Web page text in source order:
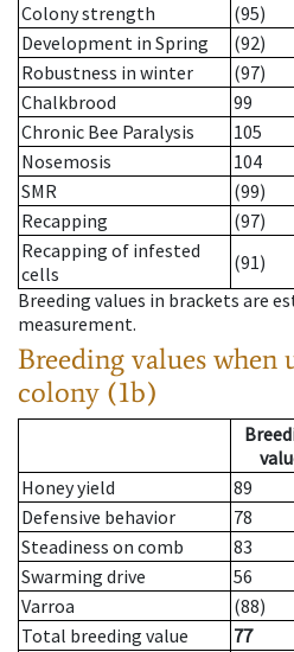
Colony strength
(95)
Development in Spring
(92)
Robustness in winter
(97)
Chalkbrood
99
Chronic Bee Paralysis
105
Nosemosis
104
SMR
(99)
Recapping
(97)
Recapping of infested
cells
(91)
Breeding values in brackets are
measurement.
Breeding values when
colony (1b)
Honey yield
89
Defensive behavior
78
Steadiness on comb
83
Swarming drive
56
Varroa
(88)
Total breeding value
77